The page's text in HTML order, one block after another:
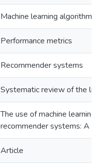
Machine learning algorithms
Performance metrics
Recommender systems
Systematic review of the
The use of machine
recommender systems: A
Article